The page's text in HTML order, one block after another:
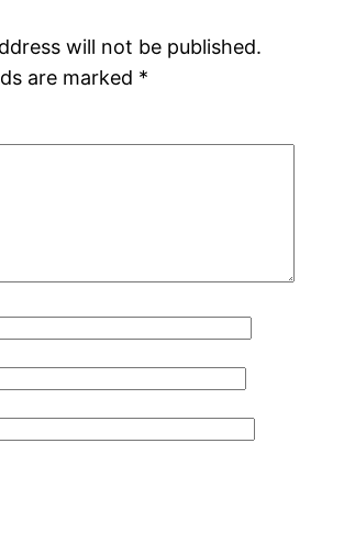
will not be published.
are marked *